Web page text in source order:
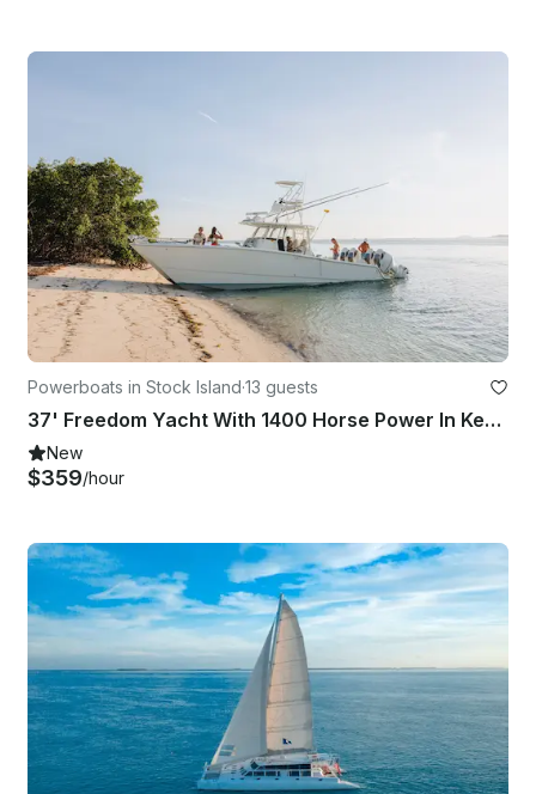
Powerboats in Stock Island·13 guests
37' Freedom Yacht With 1400 Horse Power In Key West, Florida
New
$359/hour